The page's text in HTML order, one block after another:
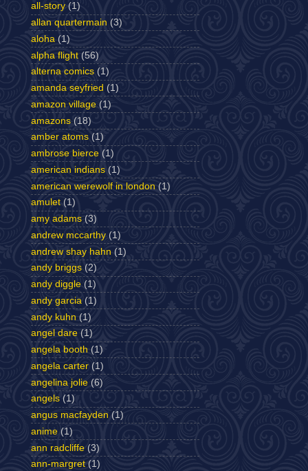
all-story (1)
allan quartermain (3)
aloha (1)
alpha flight (56)
alterna comics (1)
amanda seyfried (1)
amazon village (1)
amazons (18)
amber atoms (1)
ambrose bierce (1)
american indians (1)
american werewolf in london (1)
amulet (1)
amy adams (3)
andrew mccarthy (1)
andrew shay hahn (1)
andy briggs (2)
andy diggle (1)
andy garcia (1)
andy kuhn (1)
angel dare (1)
angela booth (1)
angela carter (1)
angelina jolie (6)
angels (1)
angus macfayden (1)
anime (1)
ann radcliffe (3)
ann-margret (1)